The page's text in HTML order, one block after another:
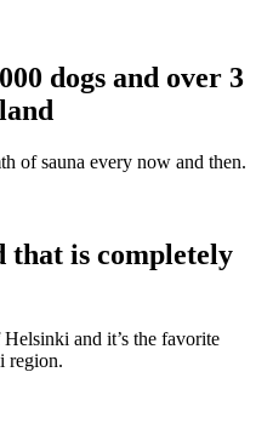
dogs and over 3
of sauna every now and then.
that is completely
and it’s the favorite
region.